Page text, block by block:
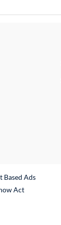
Based Ads
Act